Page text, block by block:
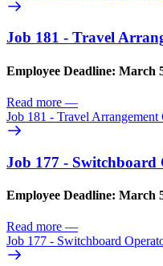
Job 181 - Travel
Employee Deadline: March
Read more —
Job 181 - Travel Arrangement
Job 177 - Switchboard
Employee Deadline: March
Read more —
Job 177 - Switchboard